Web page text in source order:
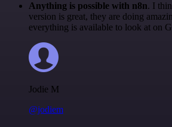
Anything is possible with n8n. I
version is great, they are doing
everything is available to look at on
Jodie M
@jodiem